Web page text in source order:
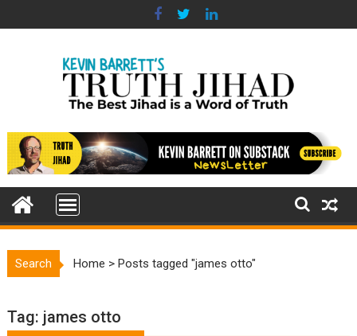
to
Search Home >Posts tagged "james otto"
Tag: james otto